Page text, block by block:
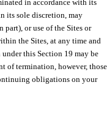
in accordance with its
its sole discretion, may
part), or use of the Sites or
the Sites, at any time and
this Section 19 may be
of termination, however, those
obligations on your